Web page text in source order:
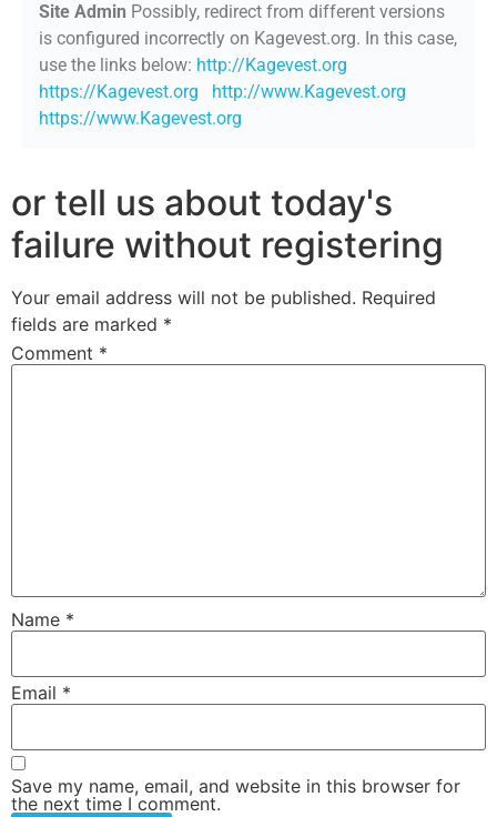
Site Admin Possibly, redirect from different versions
is configured incorrectly on Kagevest.org. In this case,
use the links below: http://Kagevest.org
https://Kagevest.org
http://www.Kagevest.org
https://www.Kagevest.org
or tell us about today's
failure without registering
Your email address will not be published. Required
fields are marked *
Comment *
Name *
Email *
Save my name, email, and website in this browser for
the next time I comment.